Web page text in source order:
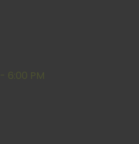
6:00 PM